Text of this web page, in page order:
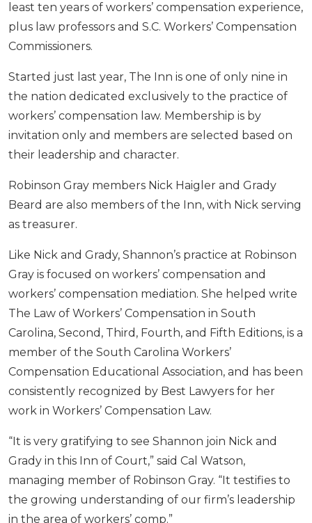
least ten years of workers’ compensation experience,
plus law professors and S.C. Workers’ Compensation
Commissioners.
Started just last year, The Inn is one of only nine in
the nation dedicated exclusively to the practice of
workers’ compensation law. Membership is by
invitation only and members are selected based on
their leadership and character.
Robinson Gray members Nick Haigler and Grady
Beard are also members of the Inn, with Nick serving
as treasurer.
Like Nick and Grady, Shannon’s practice at Robinson
Gray is focused on workers’ compensation and
workers’ compensation mediation. She helped write
The Law of Workers’ Compensation in South
Carolina, Second, Third, Fourth, and Fifth Editions, is a
member of the South Carolina Workers’
Compensation Educational Association, and has been
consistently recognized by Best Lawyers for her
work in Workers’ Compensation Law.
“It is very gratifying to see Shannon join Nick and
Grady in this Inn of Court,” said Cal Watson,
managing member of Robinson Gray. “It testifies to
the growing understanding of our firm’s leadership
in the area of workers’ comp.”